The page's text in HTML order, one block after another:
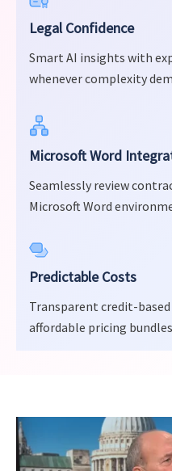
Legal Confidence
Smart AI insights with
whenever complexity
Microsoft Word
Seamlessly review
Microsoft Word
Predictable Costs
Transparent credit-
affordable pricing